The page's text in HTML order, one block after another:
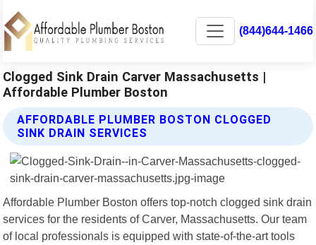
(844)644-1466
Clogged Sink Drain Carver Massachusetts |
Affordable Plumber Boston
AFFORDABLE PLUMBER BOSTON CLOGGED
SINK DRAIN SERVICES
Affordable Plumber Boston offers top-notch clogged sink drain
services for the residents of Carver, Massachusetts. Our team
of local professionals is equipped with state-of-the-art tools